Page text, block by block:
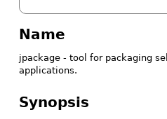
Name
jpackage - tool for packaging
applications.
Synopsis